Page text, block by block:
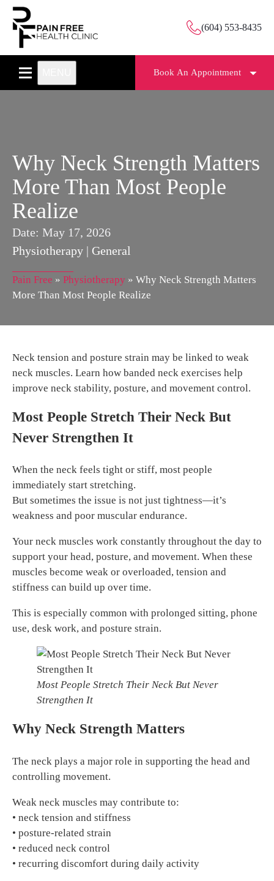
(604) 553-8435
Book An Appointment
Why Neck Strength Matters
More Than Most People
Realize
Date: May 17, 2026
Physiotherapy | General
Pain Free » Physiotherapy » Why Neck Strength Matters
More Than Most People Realize
Neck tension and posture strain may be linked to weak
neck muscles. Learn how banded neck exercises help
improve neck stability, posture, and movement control.
Most People Stretch Their Neck But
Never Strengthen It
When the neck feels tight or stiff, most people
immediately start stretching.
But sometimes the issue is not just tightness—it’s
weakness and poor muscular endurance.
Your neck muscles work constantly throughout the day to
support your head, posture, and movement. When these
muscles become weak or overloaded, tension and
stiffness can build up over time.
This is especially common with prolonged sitting, phone
use, desk work, and posture strain.
Most People Stretch Their Neck But Never
Strengthen It
Why Neck Strength Matters
The neck plays a major role in supporting the head and
controlling movement.
Weak neck muscles may contribute to:
• neck tension and stiffness
• posture-related strain
• reduced neck control
• recurring discomfort during daily activity